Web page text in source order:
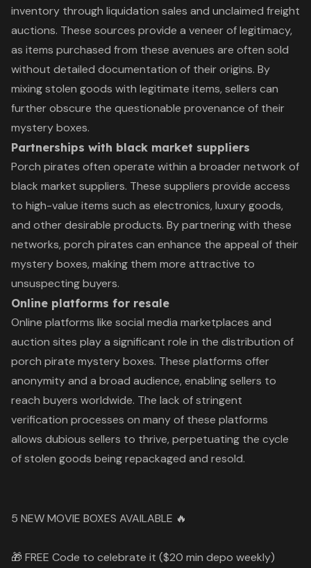
inventory through liquidation sales and unclaimed freight
auctions. These sources provide a veneer of legitimacy,
as items purchased from these avenues are often sold
without detailed documentation of their origins. By
mixing stolen goods with legitimate items, sellers can
further obscure the questionable provenance of their
mystery boxes.
Partnerships with black market suppliers
Porch pirates often operate within a broader network of
black market suppliers. These suppliers provide access
to high-value items such as electronics, luxury goods,
and other desirable products. By partnering with these
networks, porch pirates can enhance the appeal of their
mystery boxes, making them more attractive to
unsuspecting buyers.
Online platforms for resale
Online platforms like social media marketplaces and
auction sites play a significant role in the distribution of
porch pirate mystery boxes. These platforms offer
anonymity and a broad audience, enabling sellers to
reach buyers worldwide. The lack of stringent
verification processes on many of these platforms
allows dubious sellers to thrive, perpetuating the cycle
of stolen goods being repackaged and resold.
5 NEW MOVIE BOXES AVAILABLE 🔥
🎁 FREE Code to celebrate it ($20 min depo weekly)